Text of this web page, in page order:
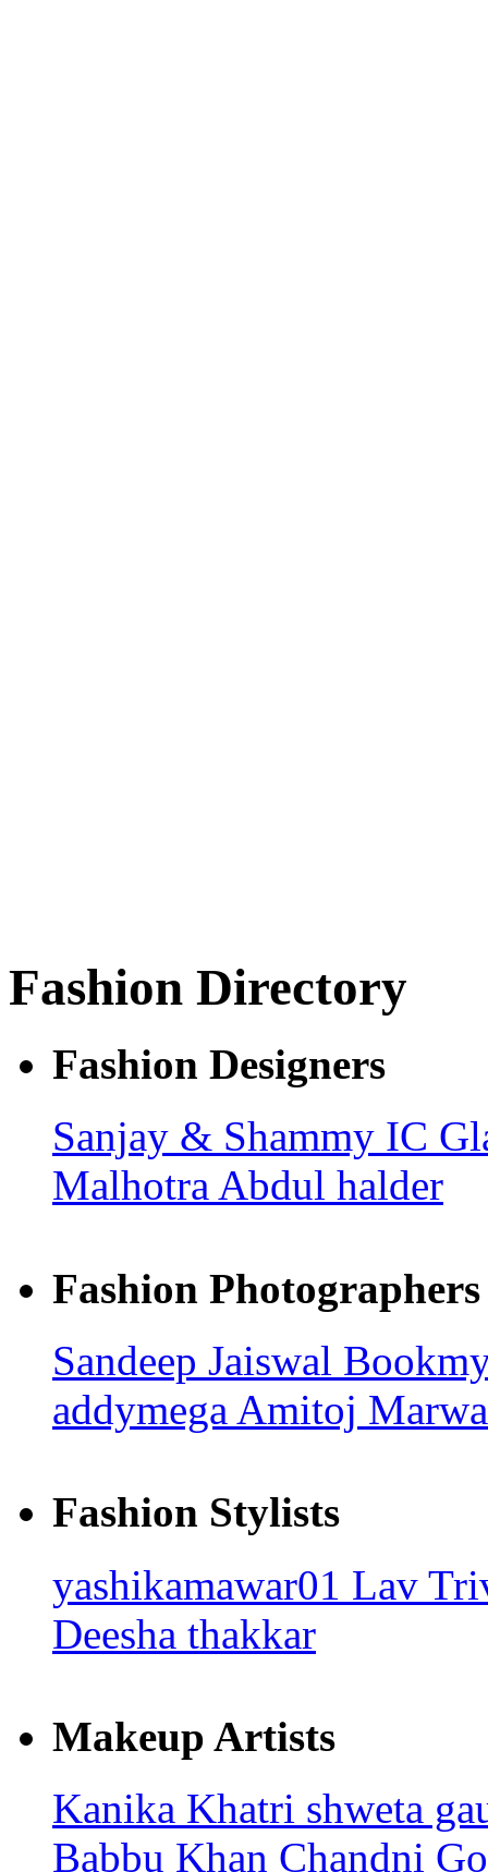
Fashion Directory
Fashion Designers
Sanjay & Shammy IC
Malhotra Abdul halder
Fashion Photographers
Sandeep Jaiswal
addymega Amitoj
Fashion Stylists
yashikamawar01 Lav
Deesha thakkar
Makeup Artists
Kanika Khatri shweta
Babbu Khan Chandni